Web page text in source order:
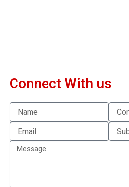
Connect With us
Name
Contact
No.
Email
Subject
Message